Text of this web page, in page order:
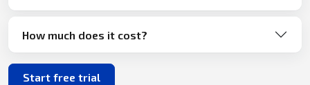
How much does it cost?
Start free trial